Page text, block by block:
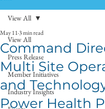
View All
Press Release
Member Initiatives
Industry Insights
View All
Command
Multi Site
and
Power Health
May 113 min read